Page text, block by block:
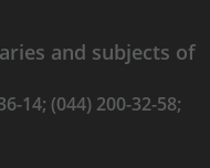
and subjects of
14; (044) 200-32-58;